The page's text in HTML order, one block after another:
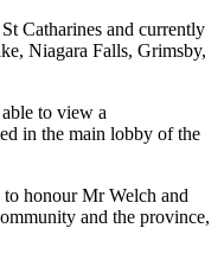
Catharines and currently
Niagara Falls, Grimsby,
to view a
in the main lobby of the
honour Mr Welch and
and the province,